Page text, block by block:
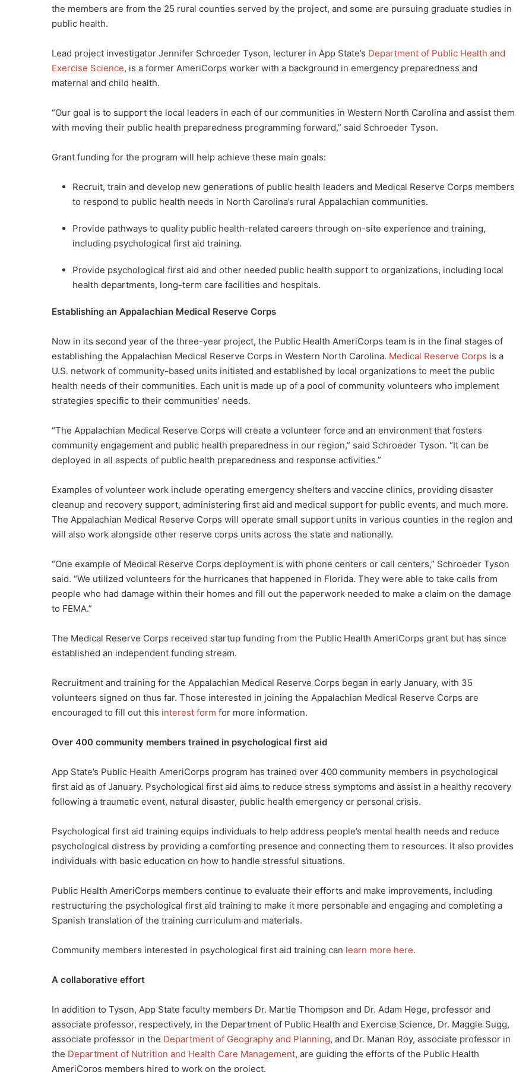
the members are from the 25 rural counties served by the project, and some are pursuing graduate studies in
public health.
Lead project investigator Jennifer Schroeder Tyson, lecturer in App State’s Department of Public Health and
Exercise Science, is a former AmeriCorps worker with a background in emergency preparedness and
maternal and child health.
“Our goal is to support the local leaders in each of our communities in Western North Carolina and assist them
with moving their public health preparedness programming forward,” said Schroeder Tyson.
Grant funding for the program will help achieve these main goals:
Recruit, train and develop new generations of public health leaders and Medical Reserve Corps members
to respond to public health needs in North Carolina’s rural Appalachian communities.
Provide pathways to quality public health-related careers through on-site experience and training,
including psychological first aid training.
Provide psychological first aid and other needed public health support to organizations, including local
health departments, long-term care facilities and hospitals.
Establishing an Appalachian Medical Reserve Corps
Now in its second year of the three-year project, the Public Health AmeriCorps team is in the final stages of
establishing the Appalachian Medical Reserve Corps in Western North Carolina. Medical Reserve Corps is a
U.S. network of community-based units initiated and established by local organizations to meet the public
health needs of their communities. Each unit is made up of a pool of community volunteers who implement
strategies specific to their communities’ needs.
“The Appalachian Medical Reserve Corps will create a volunteer force and an environment that fosters
community engagement and public health preparedness in our region,” said Schroeder Tyson. “It can be
deployed in all aspects of public health preparedness and response activities.”
Examples of volunteer work include operating emergency shelters and vaccine clinics, providing disaster
cleanup and recovery support, administering first aid and medical support for public events, and much more.
The Appalachian Medical Reserve Corps will operate small support units in various counties in the region and
will also work alongside other reserve corps units across the state and nationally.
“One example of Medical Reserve Corps deployment is with phone centers or call centers,” Schroeder Tyson
said. “We utilized volunteers for the hurricanes that happened in Florida. They were able to take calls from
people who had damage within their homes and fill out the paperwork needed to make a claim on the damage
to FEMA.”
The Medical Reserve Corps received startup funding from the Public Health AmeriCorps grant but has since
established an independent funding stream.
Recruitment and training for the Appalachian Medical Reserve Corps began in early January, with 35
volunteers signed on thus far. Those interested in joining the Appalachian Medical Reserve Corps are
encouraged to fill out this interest form for more information.
Over 400 community members trained in psychological first aid
App State’s Public Health AmeriCorps program has trained over 400 community members in psychological
first aid as of January. Psychological first aid aims to reduce stress symptoms and assist in a healthy recovery
following a traumatic event, natural disaster, public health emergency or personal crisis.
Psychological first aid training equips individuals to help address people’s mental health needs and reduce
psychological distress by providing a comforting presence and connecting them to resources. It also provides
individuals with basic education on how to handle stressful situations.
Public Health AmeriCorps members continue to evaluate their efforts and make improvements, including
restructuring the psychological first aid training to make it more personable and engaging and completing a
Spanish translation of the training curriculum and materials.
Community members interested in psychological first aid training can learn more here.
A collaborative effort
In addition to Tyson, App State faculty members Dr. Martie Thompson and Dr. Adam Hege, professor and
associate professor, respectively, in the Department of Public Health and Exercise Science, Dr. Maggie Sugg,
associate professor in the Department of Geography and Planning, and Dr. Manan Roy, associate professor in
the Department of Nutrition and Health Care Management, are guiding the efforts of the Public Health
AmeriCorps members hired to work on the project.